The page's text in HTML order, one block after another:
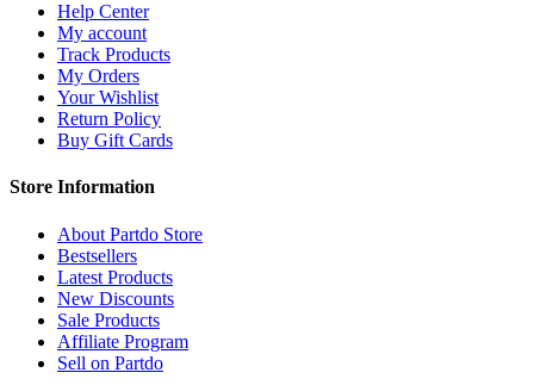
Help Center
My account
Track Products
My Orders
Your Wishlist
Return Policy
Buy Gift Cards
Store Information
About Partdo Store
Bestsellers
Latest Products
New Discounts
Sale Products
Affiliate Program
Sell on Partdo